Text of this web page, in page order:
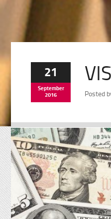
21
September
2016
Posted